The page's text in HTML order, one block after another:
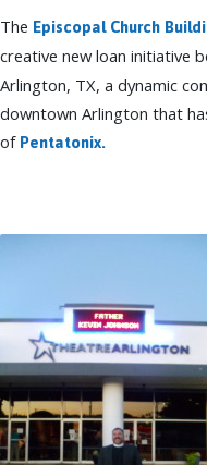
BETWEEN
THEATRE
AND
CHURCH
GIVES
BIRTH
FUND
The Episcopal Church
creative new loan initiative
Arlington, TX, a dynamic
downtown Arlington that
of Pentatonix.